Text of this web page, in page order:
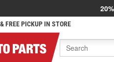
FREE PICKUP IN STORE